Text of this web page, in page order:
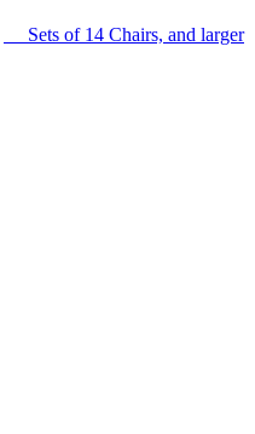
Sets of 14 Chairs, and larger